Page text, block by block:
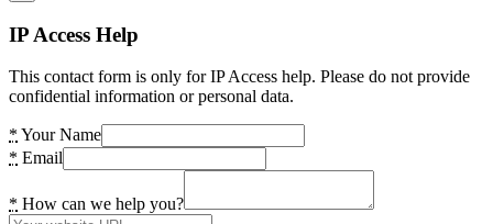
IP Access Help
This contact form is only for IP Access help. Please do not provide
confidential information or personal data.
* Your Name
* Email
* How can we help you?